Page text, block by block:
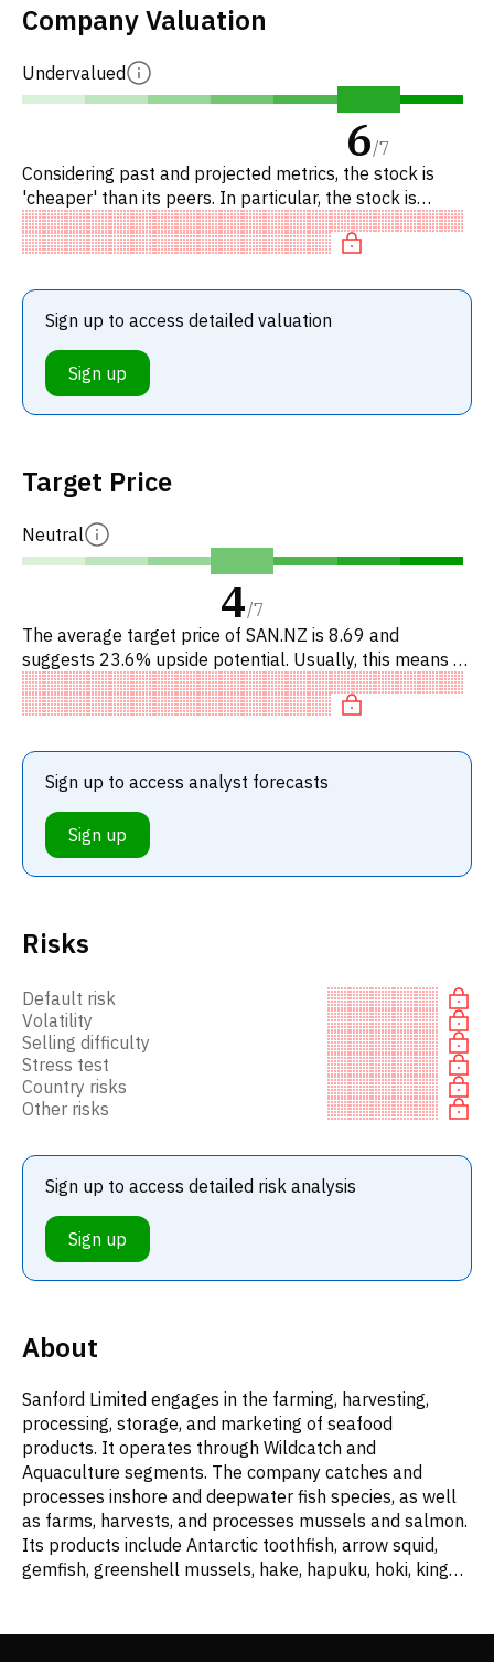
Risks
Default risk
Volatility
Selling difficulty
Stress test
Country risks
Other risks
Sign up to access detailed risk analysis
Sign up
About
Sanford Limited engages in the farming, harvesting,
processing, storage, and marketing of seafood
products. It operates through Wildcatch and
Aquaculture segments. The company catches and
processes inshore and deepwater fish species, as well
as farms, harvests, and processes mussels and salmon.
Its products include Antarctic toothfish, arrow squid,
gemfish, greenshell mussels, hake, hapuku, hoki, king
southern blue whiting, and yellowbelly flounder. The
Company Valuation
Undervalued
6/7
Considering past and projected metrics, the stock is
'cheaper' than its peers. In particular, the stock is
underpriced on P/E, 'cheap' on EV/EBITDA, undervalued
on P/FCF.
Sign up to access detailed valuation
Sign up
Target Price
Neutral
4/7
The average target price of SAN.NZ is 8.69 and
suggests 23.6% upside potential. Usually, this means a
BUY recommendation among investment firms, or a
recommendation to in
Sign up to access analyst forecasts
Sign up